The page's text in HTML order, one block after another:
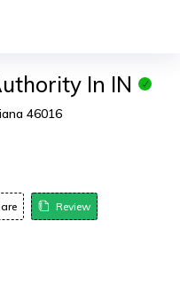
In IN
46016
Review